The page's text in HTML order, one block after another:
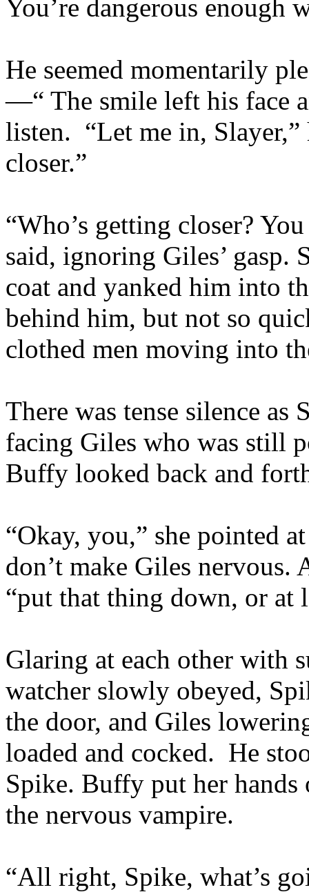
You’re dangerous enough
He seemed momentarily
—“ The smile left his face
listen. “Let me in, Slayer,”
closer.”
“Who’s getting closer?
said, ignoring Giles’ gasp.
coat and yanked him into
behind him, but not so
clothed men moving into
There was tense silence
facing Giles who was still
Buffy looked back and
“Okay, you,” she pointed
don’t make Giles nervous.
“put that thing down, or at
Glaring at each other with
watcher slowly obeyed,
the door, and Giles
loaded and cocked. He
Spike. Buffy put her
the nervous vampire.
“All right, Spike, what’s